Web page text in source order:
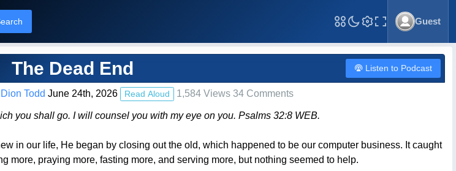
Toggle Fullscreen
Guest
The Dead End Listen to Podcast
Dion Todd June 24th, 2026 Read Aloud 1,584 Views 34 Comments
you shall go. I will counsel you with my eye on you. Psalms 32:8 WEB.
in our life, He began by closing out the old, which happened to be our computer business. It caught
more, praying more, fasting more, and serving more, but nothing seemed to help.